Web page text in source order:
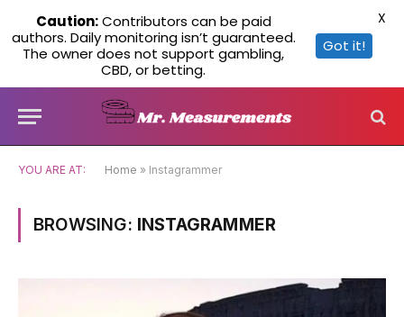
YOU ARE AT: Home » Instagrammer
BROWSING: INSTAGRAMMER
Caution:Contributors can be paid
authors. Daily monitoring isn’t guaranteed.
The owner does not support gambling,
CBD, or betting.
Got it!
X